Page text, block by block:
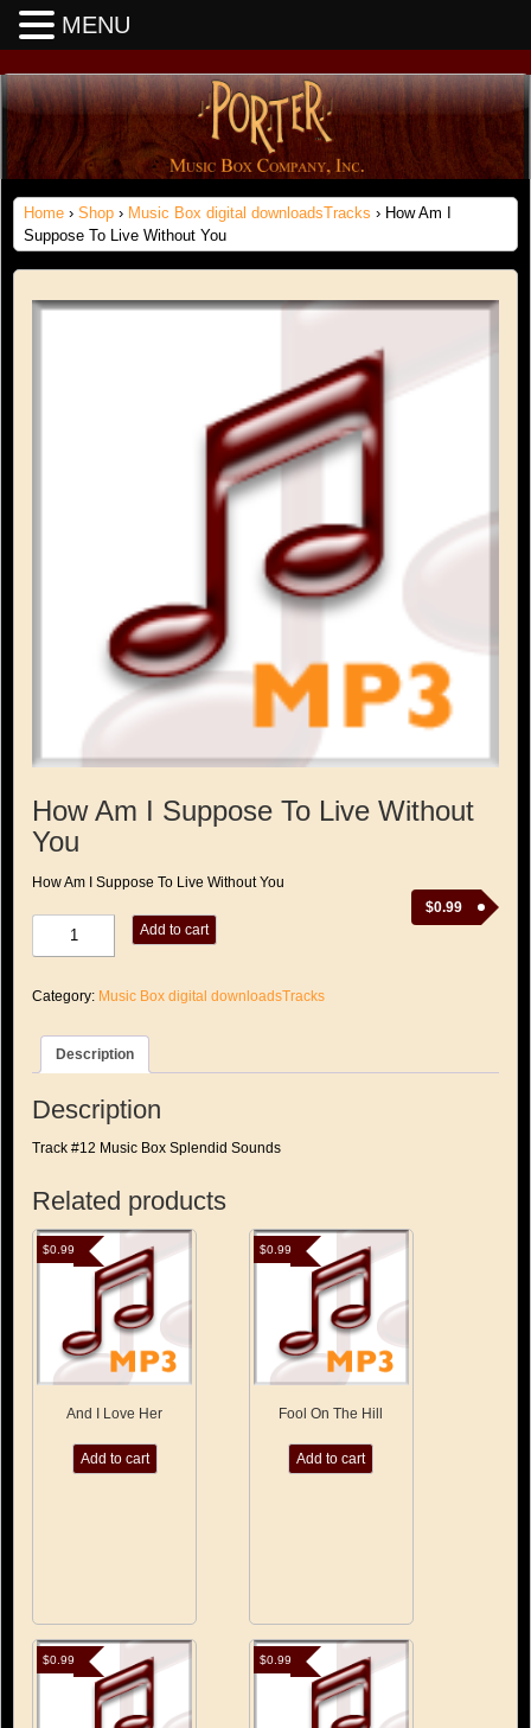
Home › Shop › Music Box digital downloadsTracks › How Am I
Suppose To Live Without You
How Am I Suppose To Live Without
You
$0.99
How Am I Suppose To Live Without You
I
To
Without
quantity
Add to cart
Category: Music Box digital downloadsTracks
Description
Description
Track #12 Music Box Splendid Sounds
Related products
And I Love Her
$0.99
Add to cart
Fool On The Hill
$0.99
Add to cart
$0.99 $0.99
MENU